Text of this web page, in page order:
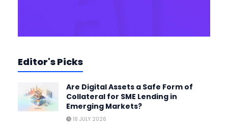
Editor's Picks
Are Digital Assets a Safe Form of
Collateral for SME Lending in
Emerging Markets?
18 JULY 2026